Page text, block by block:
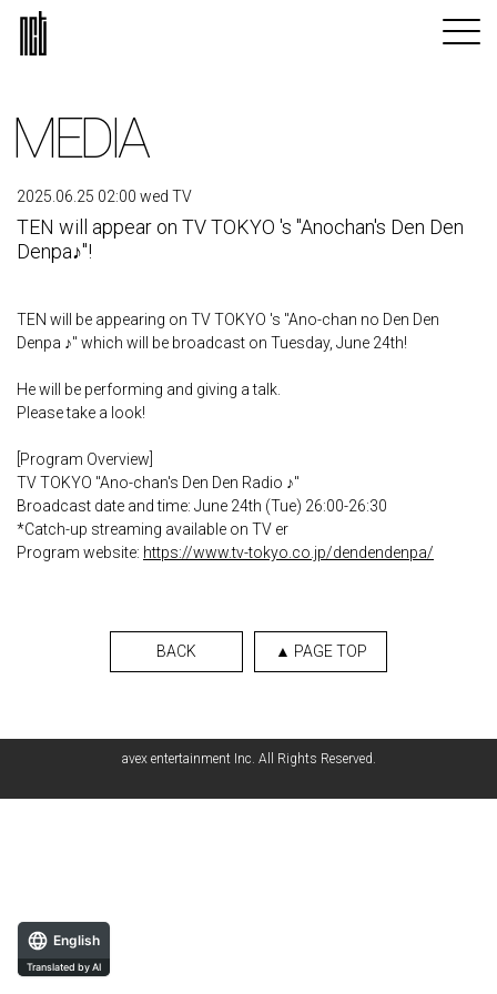
MEDIA
2025.06.25 02:00 wed TV
TEN will appear on TV TOKYO 's "Anochan's Den Den
Denpa♪"!
TEN will be appearing on TV TOKYO 's "Ano-chan no Den Den
Denpa ♪" which will be broadcast on Tuesday, June 24th!
He will be performing and giving a talk.
Please take a look!
[Program Overview]
TV TOKYO "Ano-chan's Den Den Radio ♪"
Broadcast date and time: June 24th (Tue) 26:00-26:30
*Catch-up streaming available on TV er
Program website: https://www.tv-tokyo.co.jp/dendendenpa/
BACK ▲ PAGE TOP
avex entertainment Inc. All Rights Reserved.
English
Translated by AI